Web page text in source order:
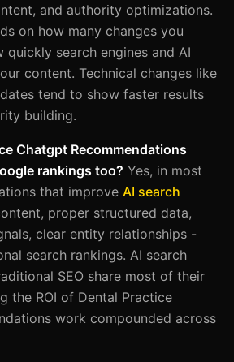
and authority optimizations.
on how many changes you
quickly search engines and AI
content. Technical changes like
tend to show faster results
building.
Chatgpt Recommendations
rankings too? Yes, in most
that improve AI search
proper structured data,
clear entity relationships -
search rankings. AI search
SEO share most of their
the ROI of Dental Practice
work compounded across